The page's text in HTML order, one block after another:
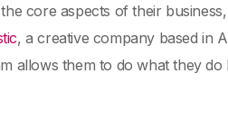
core aspects of their
, a creative company based in
allows them to do what they do